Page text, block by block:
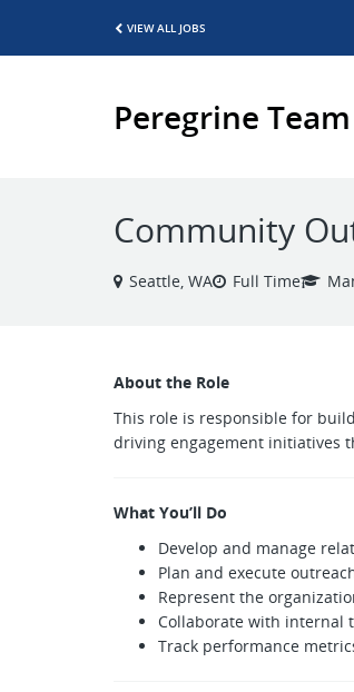
VIEW ALL JOBS
Peregrine Team
Community
Seattle, WA Full Time
About the Role
This role is responsible for
driving engagement initiatives
What You’ll Do
Develop and manage
Plan and execute
Represent the
Collaborate with internal
Track performance